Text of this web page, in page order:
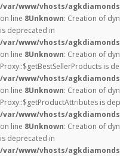
/var/www/vhosts/
on line 8Unknown: Creation of
is deprecated in
/var/www/vhosts/
on line 8Unknown: Creation of
Proxy::$getBestSellerProducts is
/var/www/vhosts/
on line 8Unknown: Creation of
Proxy::$getProductAttributes is
/var/www/vhosts/
on line 8Unknown: Creation of
is deprecated in
/var/www/vhosts/